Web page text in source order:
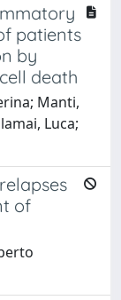
patients
by
death
Manti,
Luca;
of